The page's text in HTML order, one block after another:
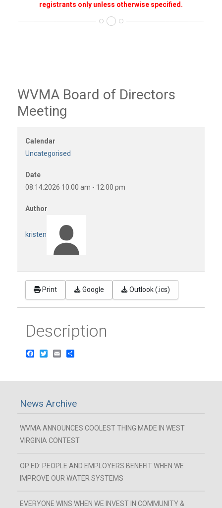
News Archive
WVMA ANNOUNCES COOLEST THING MADE IN WEST
VIRGINIA CONTEST
OP ED: PEOPLE AND EMPLOYERS BENEFIT WHEN WE
IMPROVE OUR WATER SYSTEMS
EVERYONE WINS WHEN WE INVEST IN COMMUNITY &
registrants only unless otherwise specified.
WVMA Board of Directors
Meeting
Calendar
Uncategorised
Date
08.14.2026 10:00 am - 12:00 pm
Author
kristen
Print Google Outlook (.ics)
Description